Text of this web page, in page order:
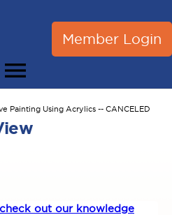
Member Login
menu
Painting Using Acrylics -- CANCELED
check out our knowledge